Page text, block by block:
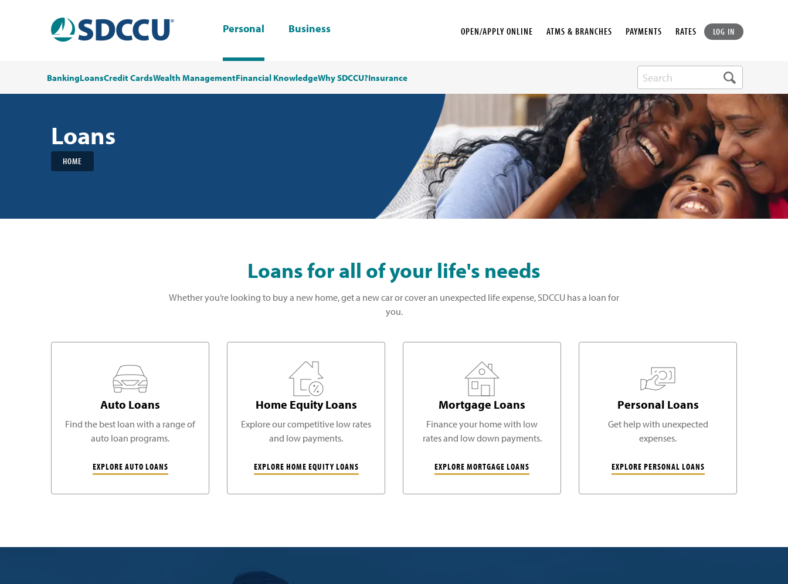
Personal Business OPEN/APPLY ONLINE ATMS & BRANCHES PAYMENTS RATES LOG IN
BankingLoansCredit CardsWealth ManagementFinancial KnowledgeWhy SDCCU?Insurance
Loans
HOME
Loans for all of your life's needs
Whether you’re looking to buy a new home, get a new car or cover an unexpected life expense, SDCCU has a loan for
you.
Auto Loans
Find the best loan with a range of
auto loan programs.
EXPLORE AUTO LOANS
Home Equity Loans
Explore our competitive low rates
and low payments.
EXPLORE HOME EQUITY LOANS
Mortgage Loans
Finance your home with low
rates and low down payments.
EXPLORE MORTGAGE LOANS
Personal Loans
Get help with unexpected
expenses.
EXPLORE PERSONAL LOANS